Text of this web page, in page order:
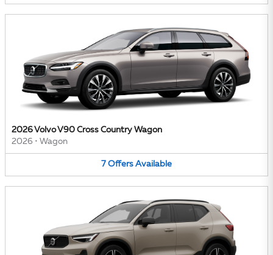
2026 Volvo V90 Cross Country Wagon
2026 • Wagon
7 Offers Available